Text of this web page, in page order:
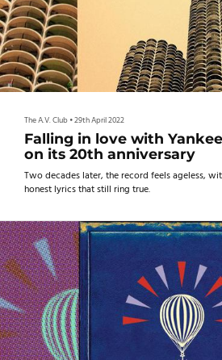
The A.V. Club•29th April 2022
Falling in love with
on its 20th anniversary
Two decades later, the record feels ageless,
honest lyrics that still ring true.